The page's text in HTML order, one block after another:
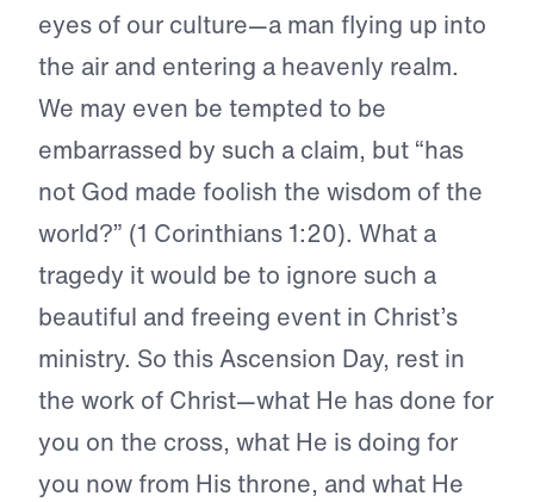
eyes of our culture—a man flying up into
the air and entering a heavenly realm.
We may even be tempted to be
embarrassed by such a claim, but “has
not God made foolish the wisdom of the
world?” (1 Corinthians 1:20). What a
tragedy it would be to ignore such a
beautiful and freeing event in Christ’s
ministry. So this Ascension Day, rest in
the work of Christ—what He has done for
you on the cross, what He is doing for
you now from His throne, and what He